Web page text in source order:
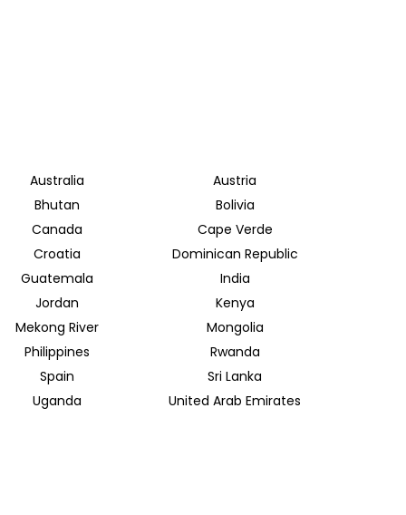
Australia
Austria
Bhutan
Bolivia
Canada
Cape Verde
Croatia
Dominican Republic
Guatemala
India
Jordan
Kenya
Mekong River
Mongolia
Philippines
Rwanda
Spain
Sri Lanka
Uganda
United Arab Emirates